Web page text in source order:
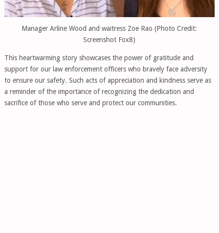
Manager Arline Wood and waitress Zoe Rao (Photo Credit:
Screenshot Fox8)
This heartwarming story showcases the power of gratitude and
support for our law enforcement officers who bravely face adversity
to ensure our safety. Such acts of appreciation and kindness serve as
a reminder of the importance of recognizing the dedication and
sacrifice of those who serve and protect our communities.